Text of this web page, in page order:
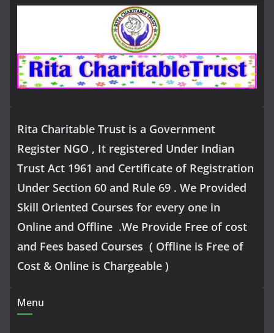
Rita Charitable Trust is a Government
Register NGO , It registered Under Indian
Trust Act 1961 and Certificate of Registration
Under Section 60 and Rule 69 . We Provided
Skill Oriented Courses for every one in
Online and Offline .We Provide Free of cost
and Fees based Courses ( Offline is Free of
Cost & Online is Chargeable )
Menu